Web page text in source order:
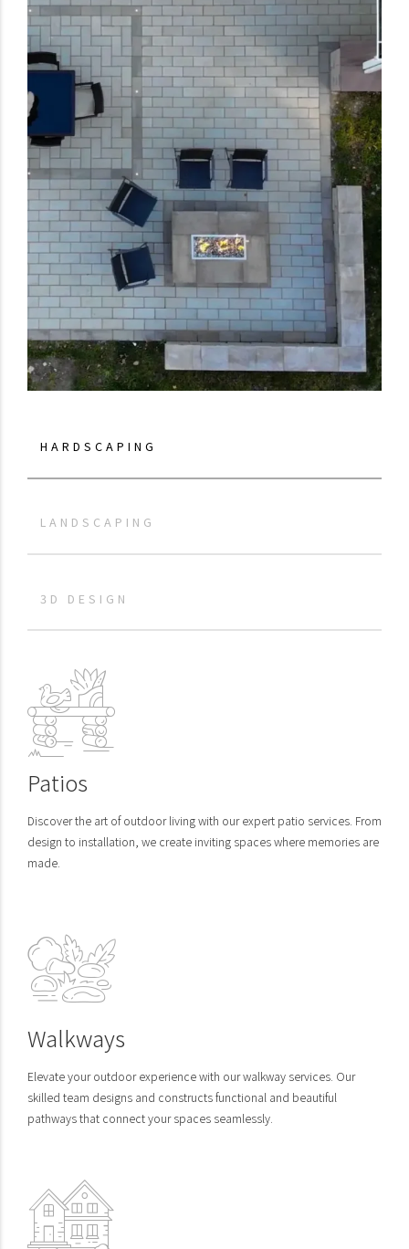
HARDSCAPING
LANDSCAPING
3D DESIGN
Patios
Discover the art of outdoor living with our expert patio services. From
design to installation, we create inviting spaces where memories are
made.
Walkways
Elevate your outdoor experience with our walkway services. Our
skilled team designs and constructs functional and beautiful
pathways that connect your spaces seamlessly.